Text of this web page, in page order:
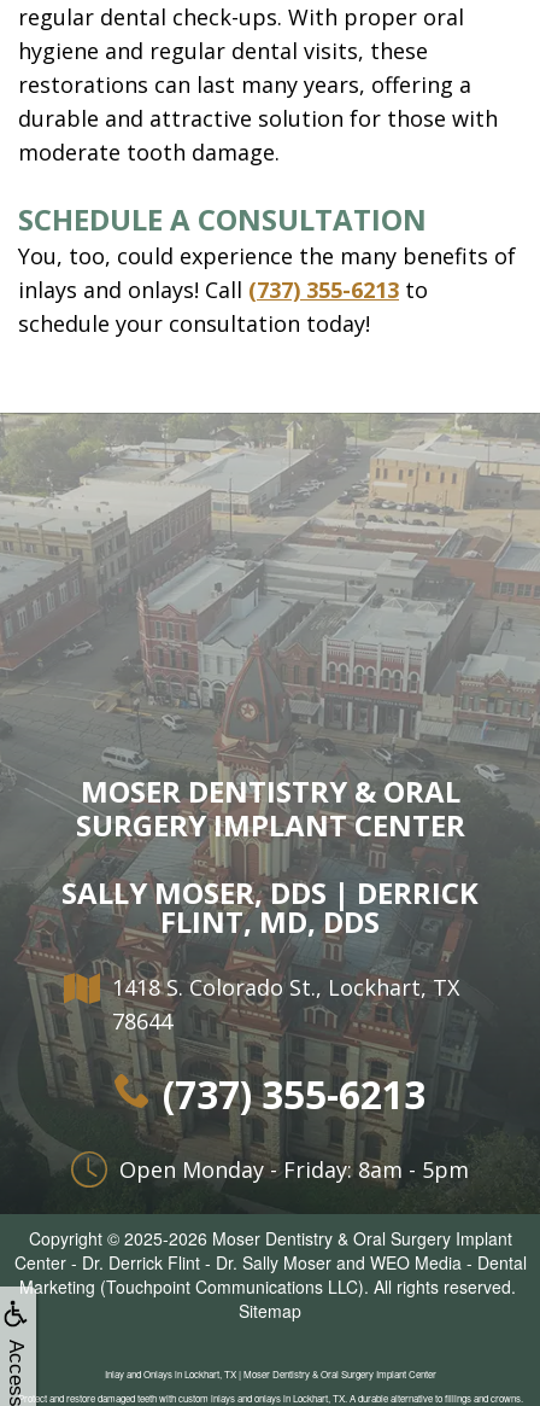
regular dental check-ups. With proper oral
hygiene and regular dental visits, these
restorations can last many years, offering a
durable and attractive solution for those with
moderate tooth damage.
SCHEDULE A CONSULTATION
You, too, could experience the many benefits of
inlays and onlays! Call (737) 355-6213 to
schedule your consultation today!
MOSER DENTISTRY & ORAL
SURGERY IMPLANT CENTER
SALLY MOSER, DDS | DERRICK
FLINT, MD, DDS
1418 S. Colorado St., Lockhart, TX
78644
(737) 355-6213
Open Monday - Friday: 8am - 5pm
Copyright © 2025-2026 Moser Dentistry & Oral Surgery Implant
Center - Dr. Derrick Flint - Dr. Sally Moserand WEO Media - Dental
Marketing (Touchpoint Communications LLC). All rights reserved.
Sitemap
Inlay and Onlays in Lockhart, TX | Moser Dentistry & Oral Surgery Implant Center
Protect and restore damaged teeth with custom inlays and onlays in Lockhart, TX. A durable alternative to fillings and crowns.